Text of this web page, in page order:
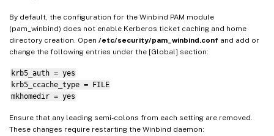
By default, the configuration for the Winbind PAM module
(pam_winbind) does not enable Kerberos ticket caching and home
directory creation. Open /etc/security/pam_winbind.conf and add or
change the following entries under the [Global] section:
krb5_auth = yes
krb5_ccache_type = FILE
mkhomedir = yes
Ensure that any leading semi-colons from each setting are removed.
These changes require restarting the Winbind daemon: